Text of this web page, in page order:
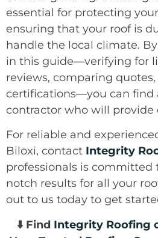
essential for protecting
ensuring that your roof is
handle the local climate.
in this guide—verifying for
reviews, comparing
certifications—you can find
contractor who will provide
For reliable and
Biloxi, contact Integrity
professionals is committed
notch results for all your
out to us today to get
⬇️ Find Integrity Roofing